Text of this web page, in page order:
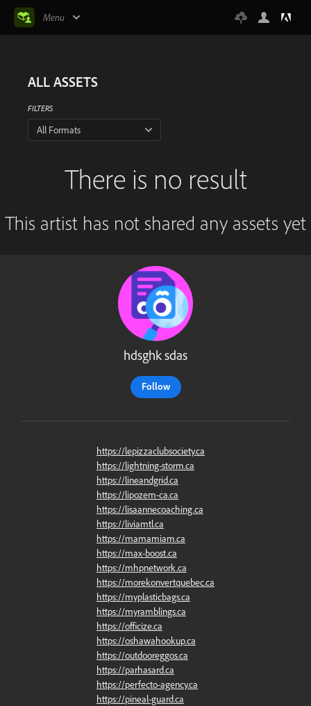
Menu
ALL ASSETS
FILTERS
All Formats
There is no result
This artist has not shared any assets yet
hdsghk sdas
Follow
https://lepizzaclubsociety.ca
https://lightning-storm.ca
https://lineandgrid.ca
https://lipozem-ca.ca
https://lisaannecoaching.ca
https://liviamtl.ca
https://mamamiam.ca
https://max-boost.ca
https://mhpnetwork.ca
https://morekonvertquebec.ca
https://myplasticbags.ca
https://myramblings.ca
https://officize.ca
https://oshawahookup.ca
https://outdooreggos.ca
https://parhasard.ca
https://perfecto-agency.ca
https://pineal-guard.ca